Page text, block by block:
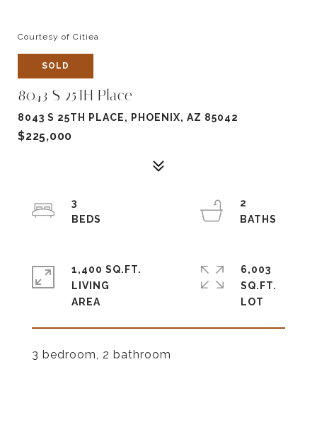
Courtesy of Citiea
SOLD
8043 S 25TH Place
8043 S 25TH PLACE, PHOENIX, AZ 85042
$225,000
3 bedroom, 2 bathroom
3
2
1,400 SQ.FT.
LIVING
6,003
SQ.FT.